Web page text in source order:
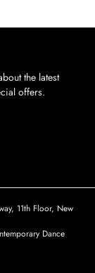
the latest
offers.
11th Floor, New
Dance